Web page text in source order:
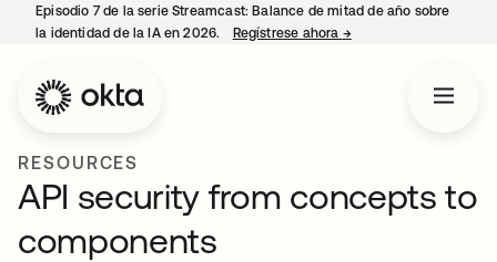
Episodio 7 de la serie Streamcast: Balance de mitad de año sobre
la identidad de la IA en 2026.
Regístrese ahora →se abre en una
RESOURCES
API security from concepts to
components